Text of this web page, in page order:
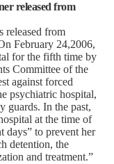
released from
released from
February 24,2006,
for the fifth time by
Committee of the
against forced
psychiatric hospital,
guards. In the past,
at the time of
days” to prevent her
detention, the
and treatment.”